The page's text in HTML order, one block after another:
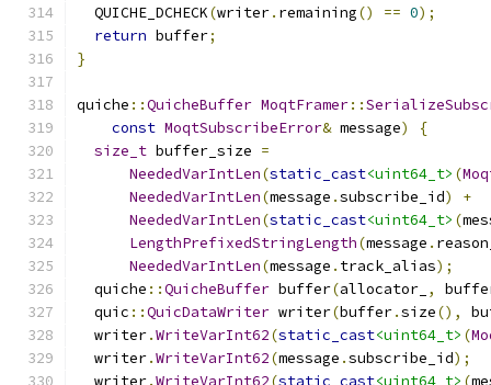
  QUICHE_DCHECK
(writer. remaining() == 0);
return buffer;
}
quiche ::QuicheBuffer MoqtFramer::
const MoqtSubscribeError& message)
{
size_t buffer_size =
NeededVarIntLen(static_cast<uint64_t> (
NeededVarIntLen(message .subscribe_id)
+
NeededVarIntLen(static_cast<uint64_t> (
LengthPrefixedStringLength(message .
NeededVarIntLen(message . track_alias);
  quiche
::QuicheBuffer buffer(allocator_ ,
  quic
::QuicDataWriter writer(buffer.size(),
  writer
.WriteVarInt62(static_cast<uint64_t> (
  writer
.WriteVarInt62(message .subscribe_id);
  writer
.WriteVarInt62(static_cast<uint64_t> (